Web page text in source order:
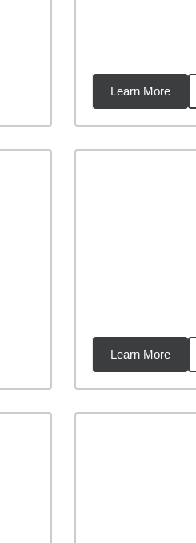
Learn More
Learn More